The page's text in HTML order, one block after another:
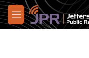
Skip to main content
M
e